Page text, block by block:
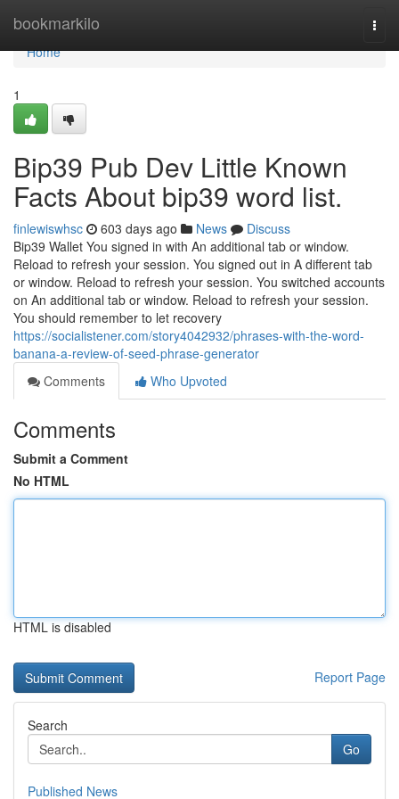
bookmarkilo
Home
Home
1
Bip39 Pub Dev Little Known
Facts About bip39 word list.
finlewiswhsc 603 days ago News
Discuss
Bip39 Wallet You signed in with An additional tab or window.
Reload to refresh your session. You signed out in A different tab
or window. Reload to refresh your session. You switched accounts
on An additional tab or window. Reload to refresh your session.
You should remember to let recovery
https://socialistener.com/story4042932/phrases-with-the-word-
banana-a-review-of-seed-phrase-generator
Comments
Who Upvoted
Comments
Submit a Comment
No HTML
HTML is disabled
Report Page
Search
Go
Published News